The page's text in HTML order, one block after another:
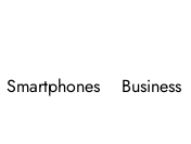
Smartphones Business